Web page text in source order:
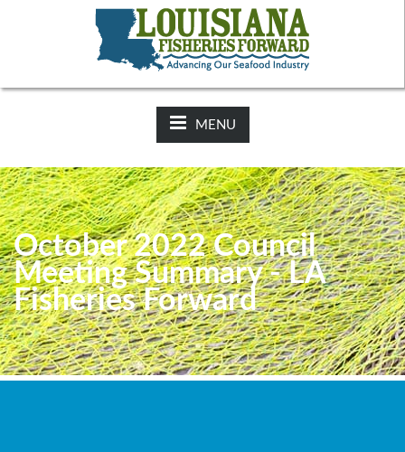
2025-26 Hunting Regulations Now Available on LDWF
Website
MENU
October 2022 Council
Meeting Summary - LA
Fisheries Forward